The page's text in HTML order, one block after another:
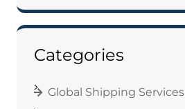
Categories
Global Shipping Services